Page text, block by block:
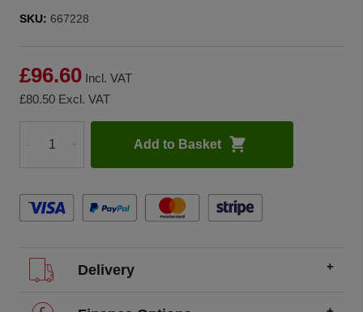
SKU: 667228
£96.60 Incl. VAT
£80.50 Excl. VAT
Quantity
Add to Basket
Delivery